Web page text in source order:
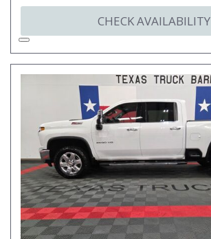
CHECK AVAILABILITY